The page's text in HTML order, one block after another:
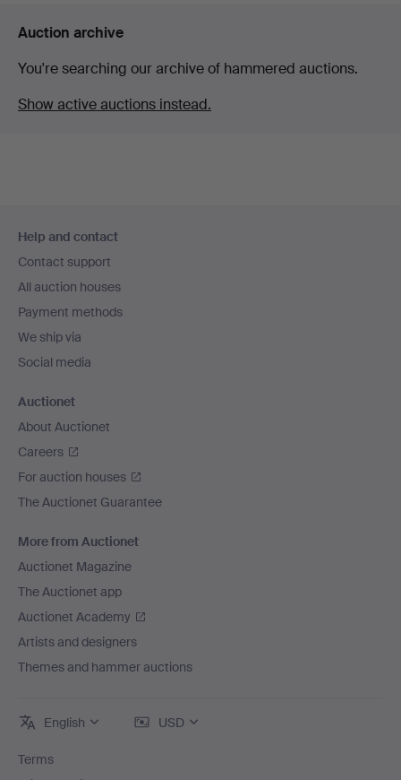
Auction archive
You're searching our archive of hammered auctions.
Show active auctions instead.
navigation
Help and contact
Contact support
All auction houses
Payment methods
We ship via
Social media
Auctionet
About Auctionet
Careers
For auction houses
The Auctionet Guarantee
More from Auctionet
Auctionet Magazine
The Auctionet app
Auctionet Academy
Artists and designers
Themes and hammer auctions
English USD
Terms